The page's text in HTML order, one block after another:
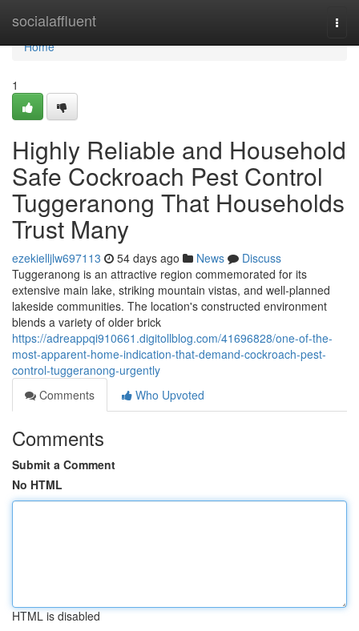
socialaffluent
Home
Home
1
Highly Reliable and Household
Safe Cockroach Pest Control
Tuggeranong That Households
Trust Many
ezekielljlw697113 54 days ago News
Discuss
Tuggeranong is an attractive region commemorated for its
extensive main lake, striking mountain vistas, and well‑planned
lakeside communities. The location's constructed environment
blends a variety of older brick
https://adreappqi910661.digitollblog.com/41696828/one-of-the-
most-apparent-home-indication-that-demand-cockroach-pest-
control-tuggeranong-urgently
Comments
Who Upvoted
Comments
Submit a Comment
No HTML
HTML is disabled